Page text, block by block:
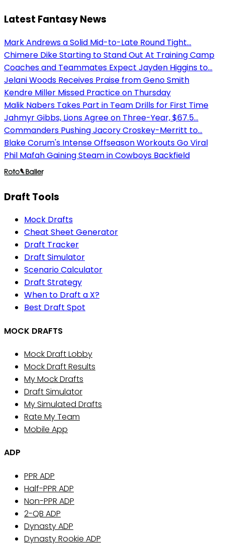
Latest Fantasy News
Mark Andrews a Solid Mid-to-Late Round Tight...
Chimere Dike Starting to Stand Out At Training Camp
Coaches and Teammates Expect Jayden Higgins to...
Jelani Woods Receives Praise from Geno Smith
Kendre Miller Missed Practice on Thursday
Malik Nabers Takes Part in Team Drills for First Time
Jahmyr Gibbs, Lions Agree on Three-Year, $67.5...
Commanders Pushing Jacory Croskey-Merritt to...
Blake Corum's Intense Offseason Workouts Go Viral
Phil Mafah Gaining Steam in Cowboys Backfield
Draft Tools
Mock Drafts
Cheat Sheet Generator
Draft Tracker
Draft Simulator
Scenario Calculator
Draft Strategy
When to Draft a X?
Best Draft Spot
MOCK DRAFTS
Mock Draft Lobby
Mock Draft Results
My Mock Drafts
Draft Simulator
My Simulated Drafts
Rate My Team
Mobile App
ADP
PPR ADP
Half-PPR ADP
Non-PPR ADP
2-QB ADP
Dynasty ADP
Dynasty Rookie ADP